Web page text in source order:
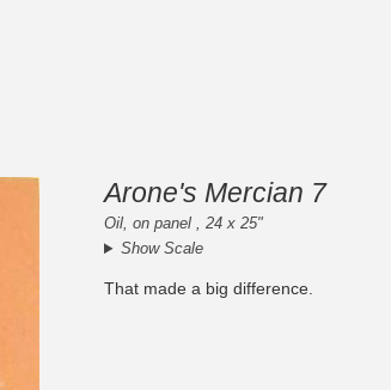
Arone's Mercian 7
Oil, on panel , 24 x 25"
Show Scale
That made a big difference.